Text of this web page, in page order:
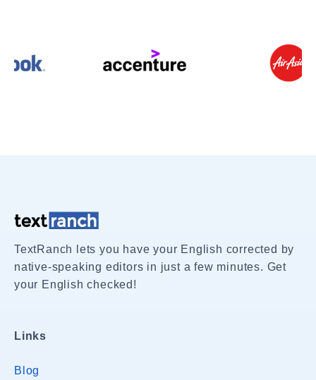
TextRanch lets you have your English corrected by
native-speaking editors in just a few minutes. Get
your English checked!
Links
Blog